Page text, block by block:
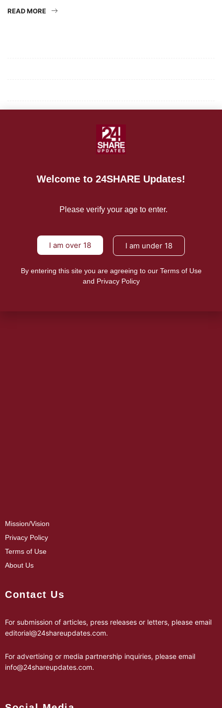
READ MORE
About Us
For Advertising Inquiries
Mission/Vision
Privacy Policy
Terms of Use
About Us
Contact Us
For submission of articles, press releases or letters, please email
editorial@24shareupdates.com.
For advertising or media partnership inquiries, please email
info@24shareupdates.com.
Welcome to 24SHARE Updates!
Please verify your age to enter.
I am over 18 I am under 18
By entering this site you are agreeing to our Terms of Use
and Privacy Policy